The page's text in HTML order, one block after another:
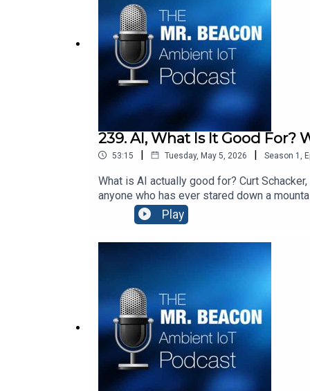
239. AI, What Is It Good For?
53:15 | Tuesday, May 5, 2026 | Season 1
What is AI actually good for? Curt
anyone who has ever stared down a
and why the hardest part of any
https://www.youtube.com/
connect people with places and products
Play